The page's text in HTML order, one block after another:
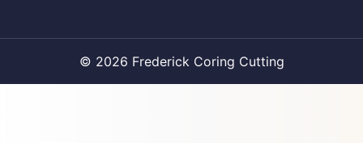
© 2026 Frederick Coring Cutting